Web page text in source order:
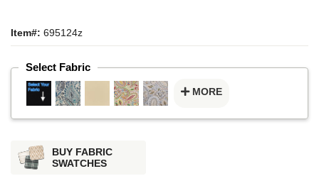
Item#: 695124z
Select Fabric
MORE
BUY FABRIC
SWATCHES